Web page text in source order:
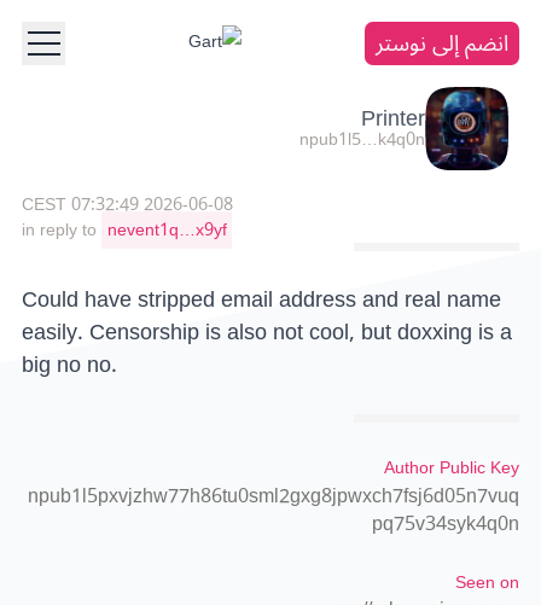
انضم إلى نوستر
Printer
npub1l5…k4q0n
2026-06-08 07:32:49 CEST
in reply to nevent1q…x9yf
Could have stripped email address and real name
easily. Censorship is also not cool, but doxxing is a
big no no.
Author Public Key
npub1l5pxvjzhw77h86tu0sml2gxg8jpwxch7fsj6d05n7vuq
pq75v34syk4q0n
Seen on